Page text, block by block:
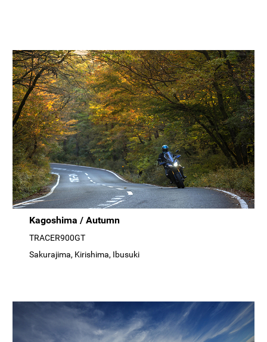
Kagoshima / Autumn
TRACER900GT
Sakurajima, Kirishima, Ibusuki